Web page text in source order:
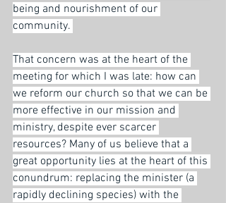
being and nourishment of our
community.
That concern was at the heart of the
meeting for which I was late: how can
we reform our church so that we can be
more effective in our mission and
ministry, despite ever scarcer
resources? Many of us believe that a
great opportunity lies at the heart of this
conundrum: replacing the minister (a
rapidly declining species) with the